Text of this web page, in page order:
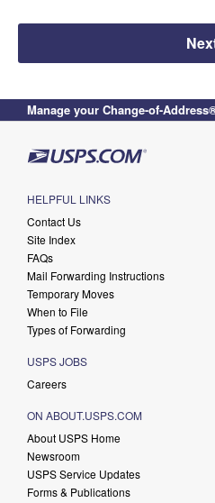
Manage your Change-of-
HELPFUL LINKS
Contact Us
Site Index
FAQs
Mail Forwarding Instructions
Temporary Moves
When to File
Types of Forwarding
USPS JOBS
Careers
ON ABOUT.USPS.COM
About USPS Home
Newsroom
USPS Service Updates
Forms & Publications